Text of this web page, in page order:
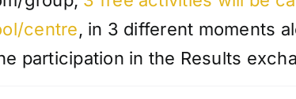
centre, in 3 different moments
participation in the Results